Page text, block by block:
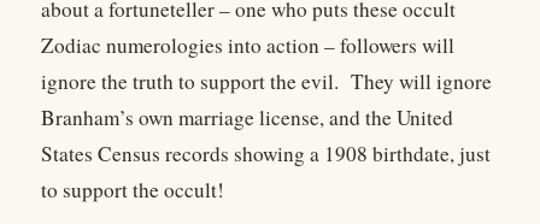
about a fortuneteller – one who puts these occult
Zodiac numerologies into action – followers will
ignore the truth to support the evil. They will ignore
Branham’s own marriage license, and the United
States Census records showing a 1908 birthdate, just
to support the occult!